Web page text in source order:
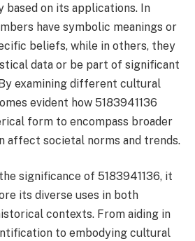
based on its applications. In
have symbolic meanings or
beliefs, while in others, they
data or be part of significant
examining different cultural
evident how 5183941136
form to encompass broader
affect societal norms and trends.
significance of 5183941136, it
its diverse uses in both
contexts. From aiding in
to embodying cultural